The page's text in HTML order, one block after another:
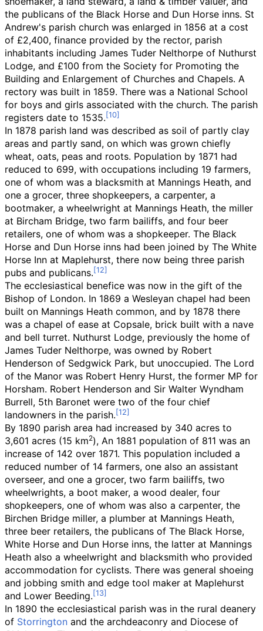
the publicans of the Black Horse and Dun Horse inns. St
Andrew's parish church was enlarged in 1856 at a cost
of £2,400, finance provided by the rector, parish
inhabitants including James Tuder Nelthorpe of Nuthurst
Lodge, and £100 from the Society for Promoting the
Building and Enlargement of Churches and Chapels. A
rectory was built in 1859. There was a National School
for boys and girls associated with the church. The parish
registers date to 1535.
In 1878 parish land was described as soil of partly clay
areas and partly sand, on which was grown chiefly
wheat, oats, peas and roots. Population by 1871 had
reduced to 699, with occupations including 19 farmers,
one of whom was a blacksmith at Mannings Heath, and
one a grocer, three shopkeepers, a carpenter, a
bootmaker, a wheelwright at Mannings Heath, the miller
at Bircham Bridge, two farm bailiffs, and four beer
retailers, one of whom was a shopkeeper. The Black
Horse and Dun Horse inns had been joined by The White
Horse Inn at Maplehurst, there now being three parish
pubs and publicans.
The ecclesiastical benefice was now in the gift of the
Bishop of London. In 1869 a Wesleyan chapel had been
built on Mannings Heath common, and by 1878 there
was a chapel of ease at Copsale, brick built with a nave
and bell turret. Nuthurst Lodge, previously the home of
James Tuder Nelthorpe, was owned by Robert
Henderson of Sedgwick Park, but unoccupied. The Lord
of the Manor was Robert Henry Hurst, the former MP for
Horsham. Robert Henderson and Sir Walter Wyndham
Burrell, 5th Baronet were two of the four chief
landowners in the parish.
By 1890 parish area had increased by 340 acres to
3,601 acres (15 km2), An 1881 population of 811 was an
increase of 142 over 1871. This population included a
reduced number of 14 farmers, one also an assistant
overseer, and one a grocer, two farm bailiffs, two
wheelwrights, a boot maker, a wood dealer, four
shopkeepers, one of whom was also a carpenter, the
Birchen Bridge miller, a plumber at Mannings Heath,
three beer retailers, the publicans of The Black Horse,
White Horse and Dun Horse inns, the latter at Mannings
Heath also a wheelwright and blacksmith who provided
accommodation for cyclists. There was general shoeing
and jobbing smith and edge tool maker at Maplehurst
and Lower Beeding.
In 1890 the ecclesiastical parish was in the rural deanery
of Storrington and the archdeaconry and Diocese of